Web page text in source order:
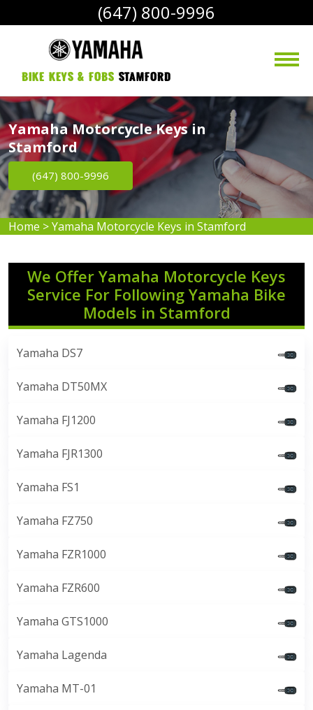
(647) 800-9996
bike Keys & Fobs Stamford
Yamaha Motorcycle Keys in
Stamford
(647) 800-9996
Home >Yamaha Motorcycle Keys in Stamford
We Offer Yamaha Motorcycle Keys
Service For Following Yamaha Bike
Models in Stamford
Yamaha DS7
Yamaha DT50MX
Yamaha FJ1200
Yamaha FJR1300
Yamaha FS1
Yamaha FZ750
Yamaha FZR1000
Yamaha FZR600
Yamaha GTS1000
Yamaha Lagenda
Yamaha MT-01